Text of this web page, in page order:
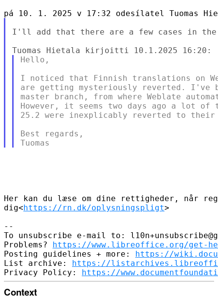
I'll add that there are a few cases in the
Hello,
I noticed that Finnish translations on
are getting mysteriously reverted. I've
master branch, from where Weblate
However, it seems two days ago a lot
25.2 were inexplicably reverted to their
Best regards,
Her kan du læse om dine rettigheder, når
dig<https://rn.dk/oplysningspligt>
--
To unsubscribe e-mail to:
Problems? https://www.libreoffice.org/get-
Posting guidelines + more: https://
List archive: https://
Privacy Policy: https://
Context